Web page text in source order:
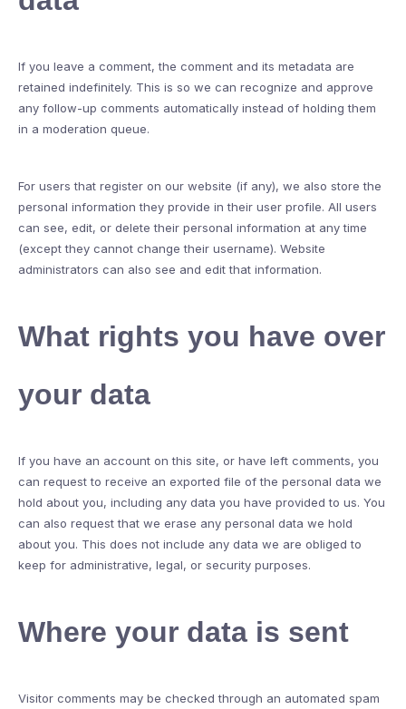
If you leave a comment, the comment and its metadata are
retained indefinitely. This is so we can recognize and approve
any follow-up comments automatically instead of holding them
in a moderation queue.
For users that register on our website (if any), we also store the
personal information they provide in their user profile. All users
can see, edit, or delete their personal information at any time
(except they cannot change their username). Website
administrators can also see and edit that information.
What rights you have over
your data
If you have an account on this site, or have left comments, you
can request to receive an exported file of the personal data we
hold about you, including any data you have provided to us. You
can also request that we erase any personal data we hold
about you. This does not include any data we are obliged to
keep for administrative, legal, or security purposes.
Where your data is sent
Visitor comments may be checked through an automated spam